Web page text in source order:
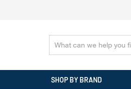
SHOP BY BRAND